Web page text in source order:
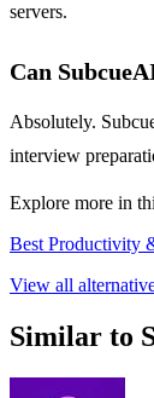
servers.
Can
Absolutely.
interview
Explore more in
Best Productivity
View all
Similar to